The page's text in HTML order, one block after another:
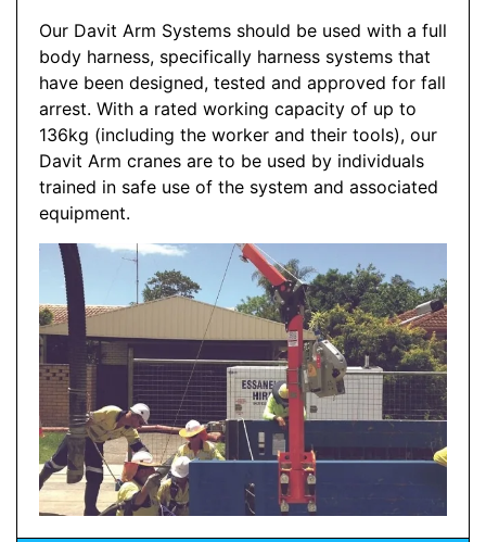
Our Davit Arm Systems should be used with a full
body harness, specifically harness systems that
have been designed, tested and approved for fall
arrest. With a rated working capacity of up to
136kg (including the worker and their tools), our
Davit Arm cranes are to be used by individuals
trained in safe use of the system and associated
equipment.